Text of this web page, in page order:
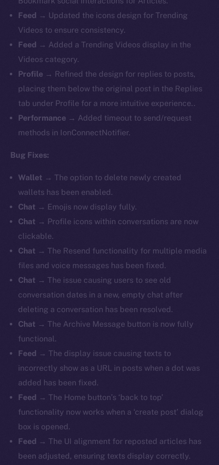
Feed → Updated the icons design for Trending
Videos to ensure consistency.
Feed → Added a Trending Videos display in the
Videos category.
Profile → Refined the design for replies to posts,
placing them below the original post in the Replies
tab under Profile for a more intuitive experience..
Performance → Added timeout to send/request
methods in IonConnectNotifier.
Bug Fixes:
Wallet → The option to delete newly created
wallets has been enabled.
Chat → Emojis now display fully.
Chat → Profile icons within conversations are now
clickable.
Chat → The Resend functionality for multiple media
files and voice messages has been fixed.
Chat → The issue causing users to see old
conversation dates in a new, empty chat after
deleting a conversation has been resolved.
Chat → The Archive Message button is now fully
functional.
Feed → The display issue causing texts to
incorrectly show as a URL in posts when a dot was
added has been fixed.
Feed → The Home button’s ‘back to top’
functionality now works when a ‘create post’ dialog
box is opened.
Feed → The UI alignment for reposted articles has
been adjusted, ensuring texts display correctly.